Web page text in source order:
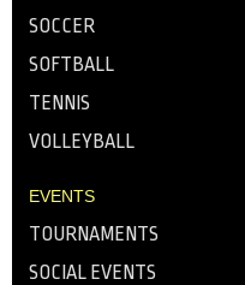
SOCCER
SOFTBALL
TENNIS
VOLLEYBALL
EVENTS
TOURNAMENTS
SOCIAL EVENTS